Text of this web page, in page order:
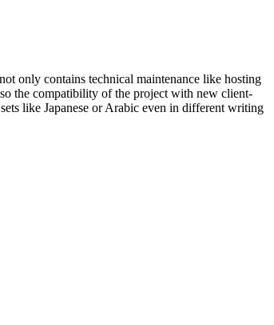
only contains technical maintenance like hosting
the compatibility of the project with new client-
like Japanese or Arabic even in different writing